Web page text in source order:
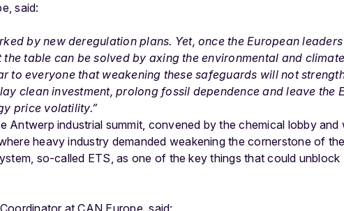
said:
by new deregulation plans. Yet, once the European leaders
table can be solved by axing the environmental and climate
to everyone that weakening these safeguards will not
clean investment, prolong fossil dependence and leave the
price volatility.”
Antwerp industrial summit, convened by the chemical lobby and
heavy industry demanded weakening the cornerstone of the
so-called ETS, as one of the key things that could unblock
at CAN Europe, said: